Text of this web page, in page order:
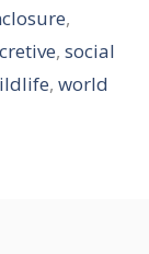
,
, social
, world